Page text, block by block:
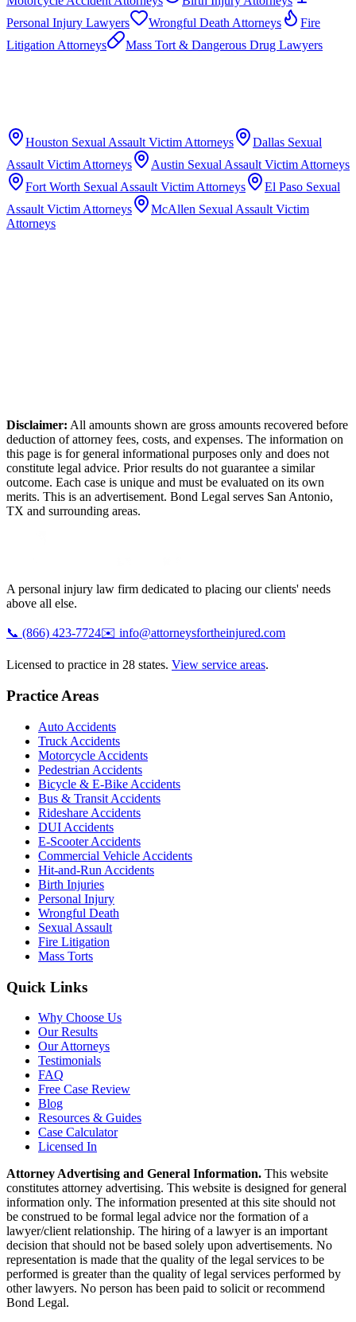
Personal Injury Lawyers
Wrongful Death Attorneys
Fire
Litigation Attorneys
Mass Tort & Dangerous Drug Lawyers
Houston Sexual Assault Victim Attorneys Dallas Sexual
Assault Victim Attorneys
Austin Sexual Assault Victim Attorneys
Fort Worth Sexual Assault Victim Attorneys El Paso Sexual
Assault Victim Attorneys
McAllen Sexual Assault Victim
Attorneys
Disclaimer: All amounts shown are gross amounts recovered before
deduction of attorney fees, costs, and expenses. The information on
this page is for general informational purposes only and does not
constitute legal advice. Prior results do not guarantee a similar
outcome. Each case is unique and must be evaluated on its own
merits. This is an advertisement. Bond Legal serves San Antonio,
TX and surrounding areas.
A personal injury law firm dedicated to placing our clients' needs
above all else.
📞 (866) 423-7724✉️ info@attorneysfortheinjured.com
Licensed to practice in 28 states. View service areas.
Practice Areas
Auto Accidents
Truck Accidents
Motorcycle Accidents
Pedestrian Accidents
Bicycle & E-Bike Accidents
Bus & Transit Accidents
Rideshare Accidents
DUI Accidents
E-Scooter Accidents
Commercial Vehicle Accidents
Hit-and-Run Accidents
Birth Injuries
Personal Injury
Wrongful Death
Sexual Assault
Fire Litigation
Mass Torts
Quick Links
Why Choose Us
Our Results
Our Attorneys
Testimonials
FAQ
Free Case Review
Blog
Resources & Guides
Case Calculator
Licensed In
Attorney Advertising and General Information. This website
constitutes attorney advertising. This website is designed for general
information only. The information presented at this site should not
be construed to be formal legal advice nor the formation of a
lawyer/client relationship. The hiring of a lawyer is an important
decision that should not be based solely upon advertisements. No
representation is made that the quality of the legal services to be
performed is greater than the quality of legal services performed by
other lawyers. No person has been paid to solicit or recommend
Bond Legal.